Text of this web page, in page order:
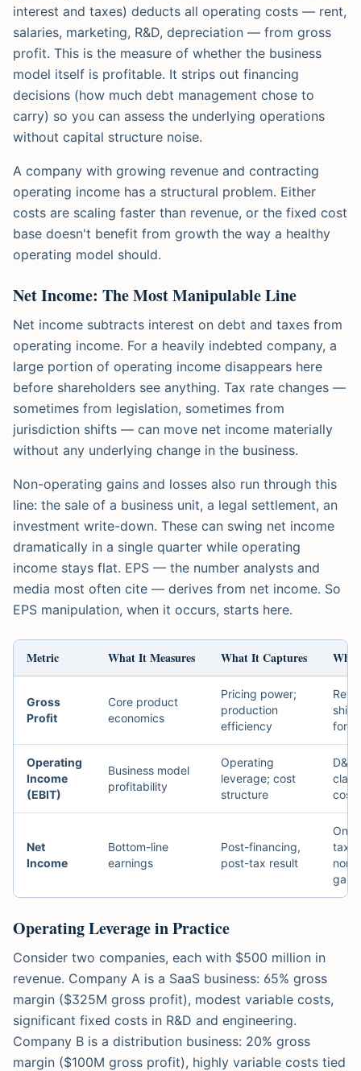
interest and taxes) deducts all operating costs — rent,
salaries, marketing, R&D, depreciation — from gross
profit. This is the measure of whether the business
model itself is profitable. It strips out financing
decisions (how much debt management chose to
carry) so you can assess the underlying operations
without capital structure noise.
A company with growing revenue and contracting
operating income has a structural problem. Either
costs are scaling faster than revenue, or the fixed cost
base doesn't benefit from growth the way a healthy
operating model should.
Net Income: The Most Manipulable Line
Net income subtracts interest on debt and taxes from
operating income. For a heavily indebted company, a
large portion of operating income disappears here
before shareholders see anything. Tax rate changes —
sometimes from legislation, sometimes from
jurisdiction shifts — can move net income materially
without any underlying change in the business.
Non-operating gains and losses also run through this
line: the sale of a business unit, a legal settlement, an
investment write-down. These can swing net income
dramatically in a single quarter while operating
income stays flat. EPS — the number analysts and
media most often cite — derives from net income. So
EPS manipulation, when it occurs, starts here.
Metric What It Measures What It Captures
Gross
Profit
Core product
economics
Pricing power;
production
efficiency
for
Operating
Income
(EBIT)
Business model
profitability
Operating
leverage; cost
structure
D&A
costs
Net
Income
Bottom-line
earnings
Post-financing,
post-tax result
tax
non-
Operating Leverage in Practice
Consider two companies, each with $500 million in
revenue. Company A is a SaaS business: 65% gross
margin ($325M gross profit), modest variable costs,
significant fixed costs in R&D and engineering.
Company B is a distribution business: 20% gross
margin ($100M gross profit), highly variable costs tied